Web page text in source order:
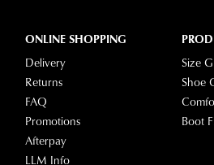
ONLINE SHOPPING
Delivery
Returns
FAQ
Promotions
Afterpay
LLM Info
Size
Shoe
Boot